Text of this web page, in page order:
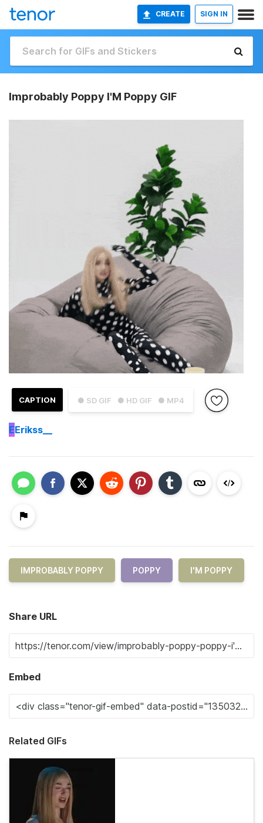
CREATE SIGN IN
Improbably Poppy I'M Poppy GIF
● SD GIF ● HD GIF ● MP4
CAPTION
EErikss__
IMPROBABLY POPPY POPPY I'M POPPY
Share URL
Embed
Related GIFs